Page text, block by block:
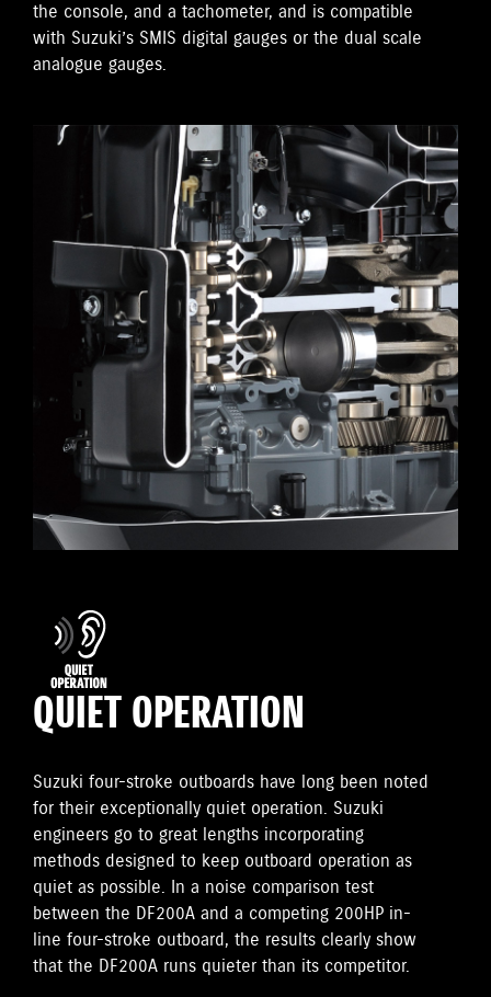
the console, and a tachometer, and is compatible
with Suzuki’s SMIS digital gauges or the dual scale
analogue gauges.
QUIET OPERATION
Suzuki four-stroke outboards have long been noted
for their exceptionally quiet operation. Suzuki
engineers go to great lengths incorporating
methods designed to keep outboard operation as
quiet as possible. In a noise comparison test
between the DF200A and a competing 200HP in-
line four-stroke outboard, the results clearly show
that the DF200A runs quieter than its competitor.